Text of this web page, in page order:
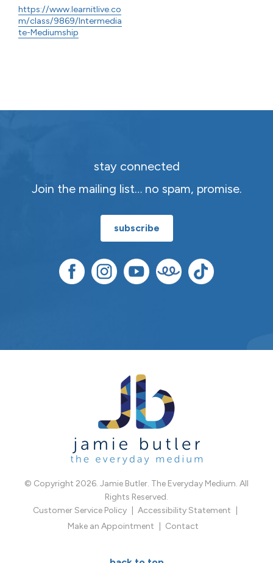
https://www.learnitlive.co
m/class/9869/Intermedia
te-Mediumship
stay connected
Join the mailing list… no spam, promise.
subscribe
© Copyright 2026. Jamie Butler. The Everyday Medium. All
Rights Reserved.
Customer Service Policy
Accessibility Statement
Make an Appointment
Contact